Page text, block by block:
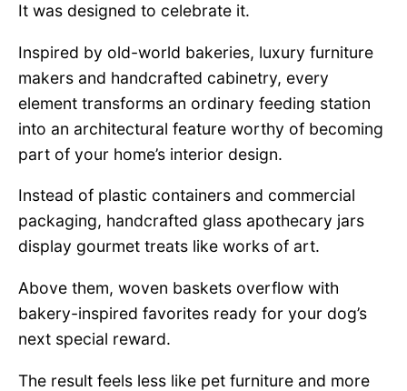
It was designed to celebrate it.
Inspired by old-world bakeries, luxury furniture
makers and handcrafted cabinetry, every
element transforms an ordinary feeding station
into an architectural feature worthy of becoming
part of your home’s interior design.
Instead of plastic containers and commercial
packaging, handcrafted glass apothecary jars
display gourmet treats like works of art.
Above them, woven baskets overflow with
bakery-inspired favorites ready for your dog’s
next special reward.
The result feels less like pet furniture and more